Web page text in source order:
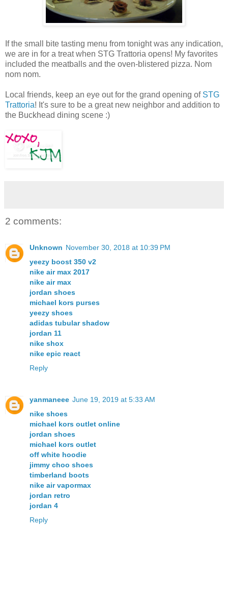
If the small bite tasting menu from tonight was any indication,
we are in for a treat when STG Trattoria opens! My favorites
included the meatballs and the oven-blistered pizza. Nom
nom nom.
Local friends, keep an eye out for the grand opening of STG
Trattoria! It's sure to be a great new neighbor and addition to
the Buckhead dining scene :)
2 comments:
Unknown November 30, 2018 at 10:39 PM
yeezy boost 350 v2
nike air max 2017
nike air max
jordan shoes
michael kors purses
yeezy shoes
adidas tubular shadow
jordan 11
nike shox
nike epic react
Reply
yanmaneee June 19, 2019 at 5:33 AM
nike shoes
michael kors outlet online
jordan shoes
michael kors outlet
off white hoodie
jimmy choo shoes
timberland boots
nike air vapormax
jordan retro
jordan 4
Reply